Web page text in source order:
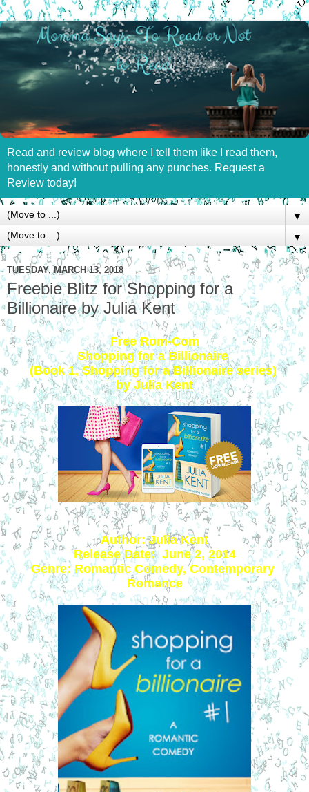
Read and review blog where I tell them like I read them,
honestly and without pulling any punches. Request a
Review today!
▼
▼
TUESDAY, MARCH 13, 2018
Freebie Blitz for Shopping for a
Billionaire by Julia Kent
Free Rom-Com
Shopping for a Billionaire
(Book 1, Shopping for a Billionaire series)
by Julia Kent
Author: Julia Kent
Release Date:  June 2, 2014
Genre: Romantic Comedy, Contemporary
Romance